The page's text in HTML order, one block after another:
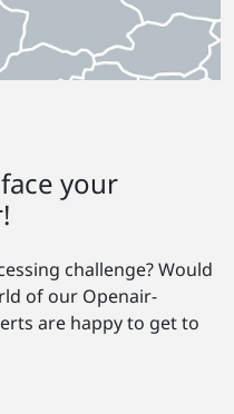
your
challenge? Would
of our Openair-
are happy to get to